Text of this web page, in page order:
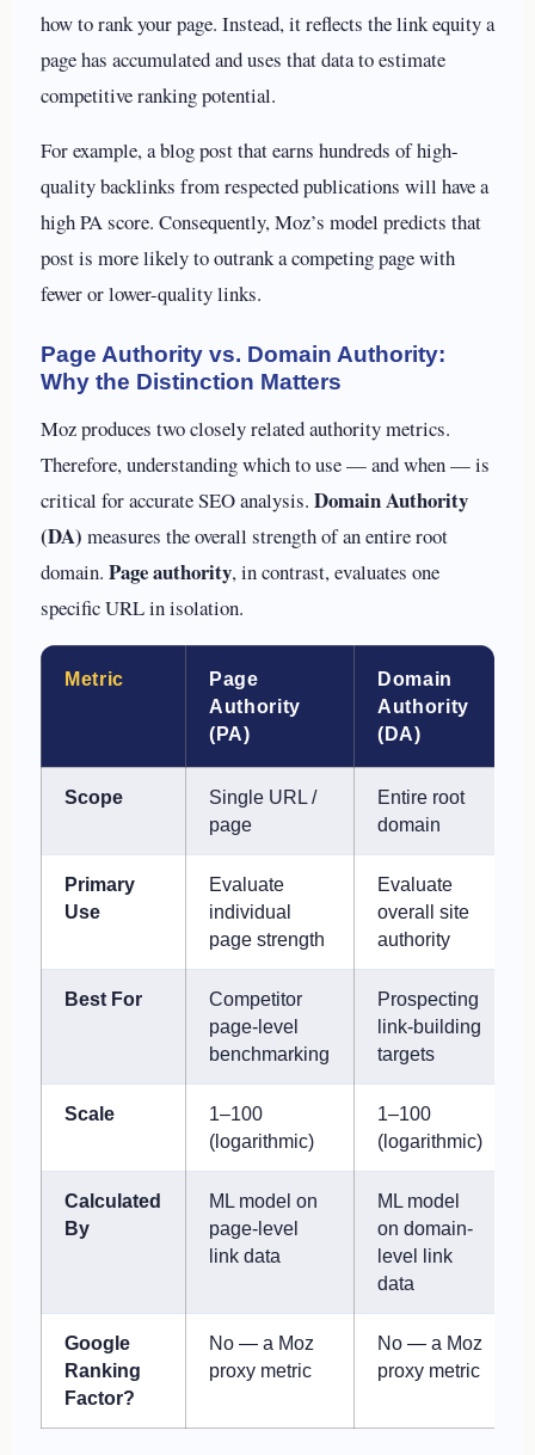
how to rank your page. Instead, it reflects the link equity a
page has accumulated and uses that data to estimate
competitive ranking potential.
For example, a blog post that earns hundreds of high-
quality backlinks from respected publications will have a
high PA score. Consequently, Moz’s model predicts that
post is more likely to outrank a competing page with
fewer or lower-quality links.
Page Authority vs. Domain Authority:
Why the Distinction Matters
Moz produces two closely related authority metrics.
Therefore, understanding which to use — and when — is
critical for accurate SEO analysis. Domain Authority
(DA) measures the overall strength of an entire root
domain. Page authority, in contrast, evaluates one
specific URL in isolation.
Metric
Page
Authority
(PA)
Domain
Authority
(DA)
Scope
Single URL /
page
Entire root
domain
Primary
Use
Evaluate
individual
page strength
Evaluate
overall site
authority
Best For
Competitor
page-level
benchmarking
Prospecting
link-building
targets
Scale
1–100
(logarithmic)
1–100
(logarithmic)
Calculated
By
ML model on
page-level
link data
ML model
on domain-
level link
data
Google
Ranking
Factor?
No — a Moz
proxy metric
No — a Moz
proxy metric